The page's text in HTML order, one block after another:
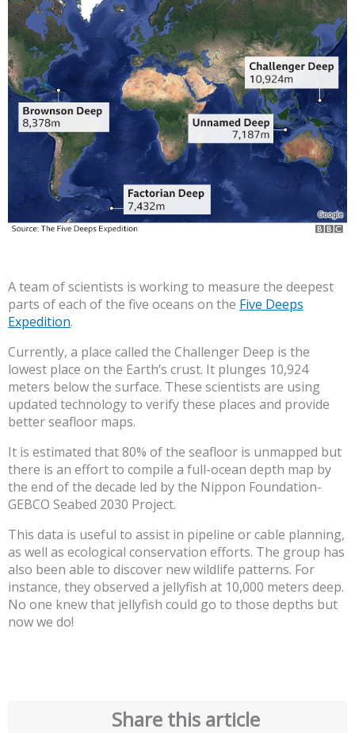
A team of scientists is working to measure the deepest
parts of each of the five oceans on the Five Deeps
Expedition.
Currently, a place called the Challenger Deep is the
lowest place on the Earth’s crust. It plunges 10,924
meters below the surface. These scientists are using
updated technology to verify these places and provide
better seafloor maps.
It is estimated that 80% of the seafloor is unmapped but
there is an effort to compile a full-ocean depth map by
the end of the decade led by the Nippon Foundation-
GEBCO Seabed 2030 Project.
This data is useful to assist in pipeline or cable planning,
as well as ecological conservation efforts. The group has
also been able to discover new wildlife patterns. For
instance, they observed a jellyfish at 10,000 meters deep.
No one knew that jellyfish could go to those depths but
now we do!
Share this article